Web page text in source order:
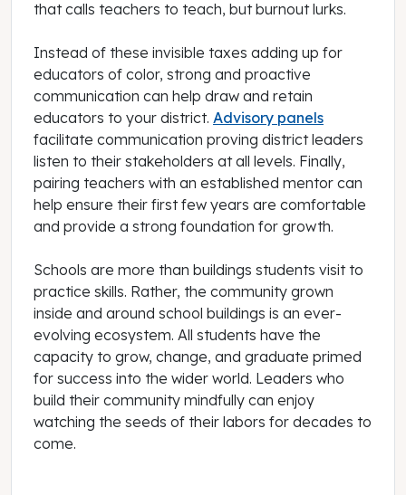
that calls teachers to teach, but burnout lurks.
Instead of these invisible taxes adding up for
educators of color, strong and proactive
communication can help draw and retain
educators to your district. Advisory panels
facilitate communication proving district leaders
listen to their stakeholders at all levels. Finally,
pairing teachers with an established mentor can
help ensure their first few years are comfortable
and provide a strong foundation for growth.
Schools are more than buildings students visit to
practice skills. Rather, the community grown
inside and around school buildings is an ever-
evolving ecosystem. All students have the
capacity to grow, change, and graduate primed
for success into the wider world. Leaders who
build their community mindfully can enjoy
watching the seeds of their labors for decades to
come.